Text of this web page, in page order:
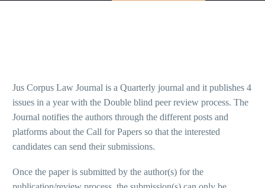
Jus Corpus Law Journal is a Quarterly journal and it publishes 4
issues in a year with the Double blind peer review process. The
Journal notifies the authors through the different posts and
platforms about the Call for Papers so that the interested
candidates can send their submissions.
Once the paper is submitted by the author(s) for the